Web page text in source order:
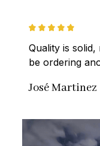
Quality is
be ordering
José Martinez